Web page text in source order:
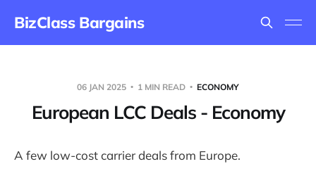
BizClass Bargains
06 JAN 2025 1 MIN READ ECONOMY
European LCC Deals - Economy
A few low-cost carrier deals from Europe.